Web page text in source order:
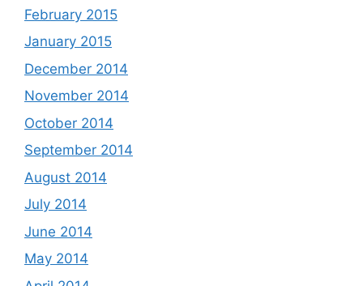
February 2015
January 2015
December 2014
November 2014
October 2014
September 2014
August 2014
July 2014
June 2014
May 2014